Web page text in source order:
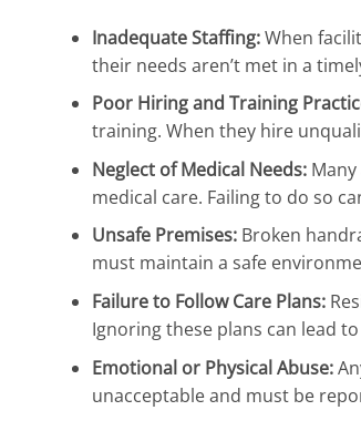
Inadequate Staffing:When
their needs aren’t met in a
Poor Hiring and Training
training. When they hire
Neglect of Medical Needs:Many
medical care. Failing to do so
Unsafe Premises:Broken
must maintain a safe
Failure to Follow Care Plans:
Ignoring these plans can lead
Emotional or Physical Abuse:
unacceptable and must be